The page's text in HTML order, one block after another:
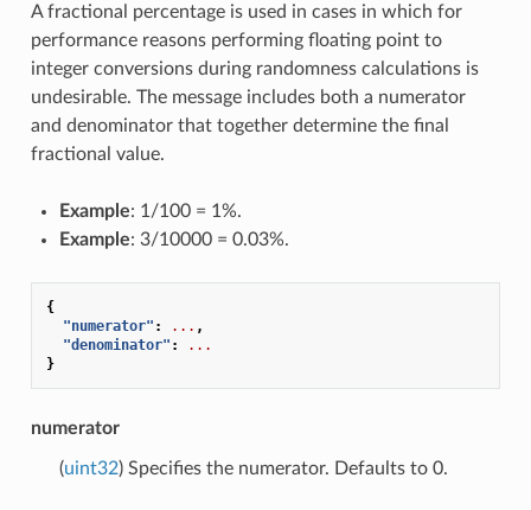
A fractional percentage is used in cases in which for
performance reasons performing floating point to
integer conversions during randomness calculations is
undesirable. The message includes both a numerator
and denominator that together determine the final
fractional value.
Example: 1/100 = 1%.
Example: 3/10000 = 0.03%.
{
"numerator" : ... ,
"denominator" :
...
}
numerator
(uint32) Specifies the numerator. Defaults to 0.